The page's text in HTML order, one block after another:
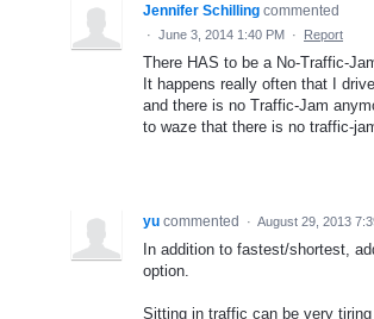
Jennifer Schilling commented
· June 3, 2014 1:40 PM · Report
There HAS to be a No-Traffic-
It happens really often that I
and there is no Traffic-Jam
to waze that there is no traffic-
yu commented · August 29, 2013
In addition to fastest/shortest,
option.
Sitting in traffic can be very